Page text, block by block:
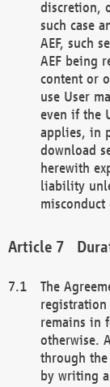
discretion,
such case
AEF, such
AEF being
content or
use User
even if the
applies, in
download
herewith
liability
The
registration
remains in
otherwise.
through the
by writing